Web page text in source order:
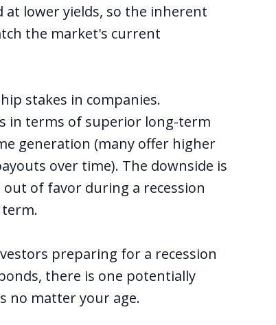
at lower yields, so the inherent
the market's current
stakes in companies.
in terms of superior long-term
generation (many offer higher
over time). The downside is
of favor during a recession
preparing for a recession
there is one potentially
no matter your age.